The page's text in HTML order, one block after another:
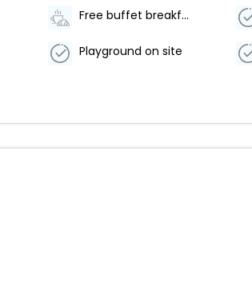
Free buffet breakfast
Playground on site